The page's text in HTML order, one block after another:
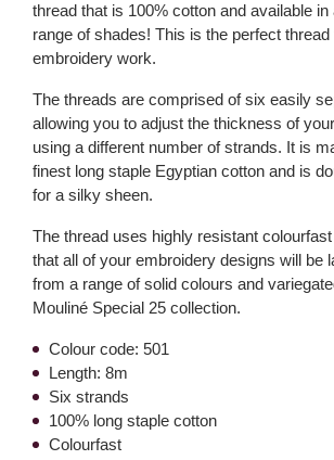
thread that is 100% cotton and available in
range of shades! This is the perfect
embroidery work.
The threads are comprised of six easily
allowing you to adjust the thickness of
using a different number of strands. It is
finest long staple Egyptian cotton and is
for a silky sheen.
The thread uses highly resistant
that all of your embroidery designs will be
from a range of solid colours and
Mouliné Special 25 collection.
Colour code: 501
Length: 8m
Six strands
100% long staple cotton
Colourfast